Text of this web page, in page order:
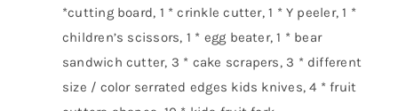
*cutting board, 1 * crinkle cutter, 1 * Y peeler, 1 *
children’s scissors, 1 * egg beater, 1 * bear
sandwich cutter, 3 * cake scrapers, 3 * different
size / color serrated edges kids knives, 4 * fruit